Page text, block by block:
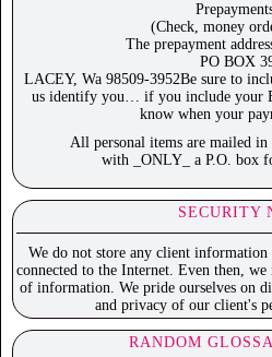
(Check, money
The prepayment
PO BOX
LACEY, Wa 98509-3952Be sure to
us identify you… if you include your
know when your
All personal items are mailed in
with _ONLY_ a P.O. box
SECURITY
We do not store any client
connected to the Internet. Even then,
of information. We pride ourselves on
and privacy of our client's
RANDOM